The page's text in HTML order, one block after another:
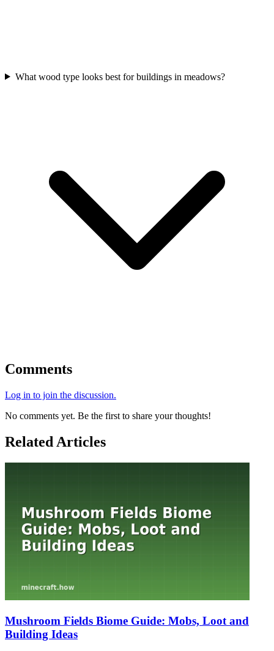
What wood type looks best for buildings in meadows?
Comments
Log in to join the discussion.
No comments yet. Be the first to share your thoughts!
Related Articles
Mushroom Fields Biome Guide: Mobs, Loot and
Building Ideas